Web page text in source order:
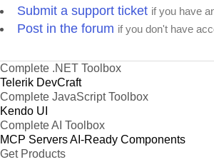
Submit a support ticket if you have
Post in the forum if you don't have
Complete .NET Toolbox
Telerik DevCraft
Complete JavaScript Toolbox
Kendo UI
Complete AI Toolbox
MCP ServersAI-Ready Components
Get Products